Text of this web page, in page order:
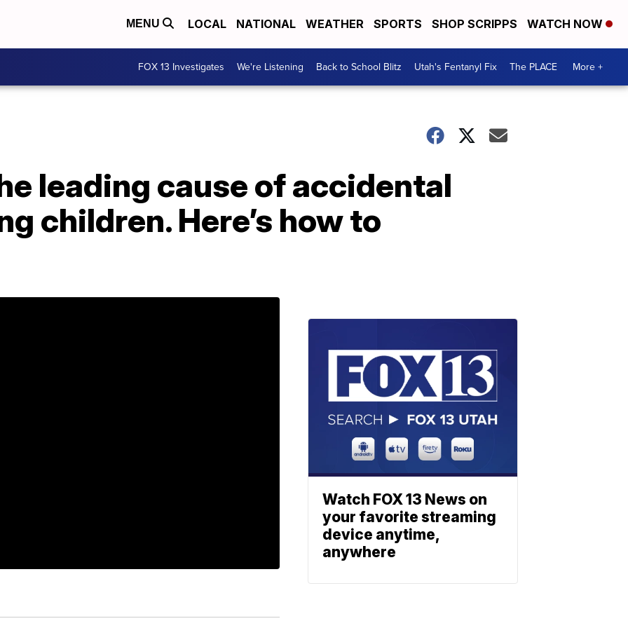
MENU LOCAL NATIONAL WEATHER SPORTS SHOP SCRIPPS WATCH NOW
FOX 13 Investigates We're Listening Back to School Blitz Utah's Fentanyl Fix The PLACE More +
leading cause of accidental
children. Here’s how to
Watch FOX 13 News on
your favorite streaming
device anytime,
anywhere